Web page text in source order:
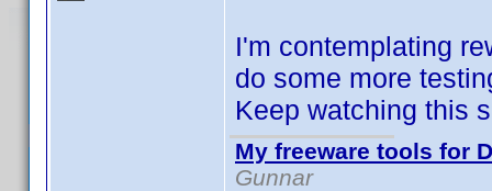
I'm contemplating
do some more
Keep watching this
My freeware tools for
Gunnar